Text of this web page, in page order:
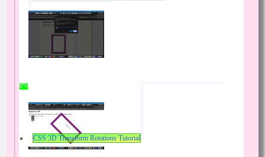
CSS 3D Transform Rotations Tutorial